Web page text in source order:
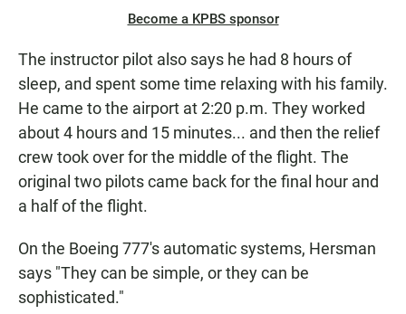
Become a KPBS sponsor
The instructor pilot also says he had 8 hours of
sleep, and spent some time relaxing with his family.
He came to the airport at 2:20 p.m. They worked
about 4 hours and 15 minutes... and then the relief
crew took over for the middle of the flight. The
original two pilots came back for the final hour and
a half of the flight.
On the Boeing 777's automatic systems, Hersman
says "They can be simple, or they can be
sophisticated."